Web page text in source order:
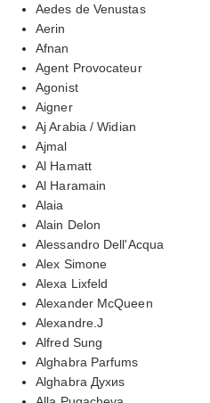
Aedes de Venustas
Aerin
Afnan
Agent Provocateur
Agonist
Aigner
Aj Arabia / Widian
Ajmal
Al Hamatt
Al Haramain
Alaia
Alain Delon
Alessandro Dell'Acqua
Alex Simone
Alexa Lixfeld
Alexander McQueen
Alexandre.J
Alfred Sung
Alghabra Parfums
Alghabra Духиs